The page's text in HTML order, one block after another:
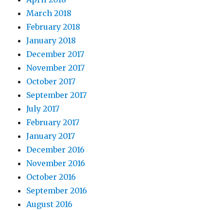
March 2018
February 2018
January 2018
December 2017
November 2017
October 2017
September 2017
July 2017
February 2017
January 2017
December 2016
November 2016
October 2016
September 2016
August 2016